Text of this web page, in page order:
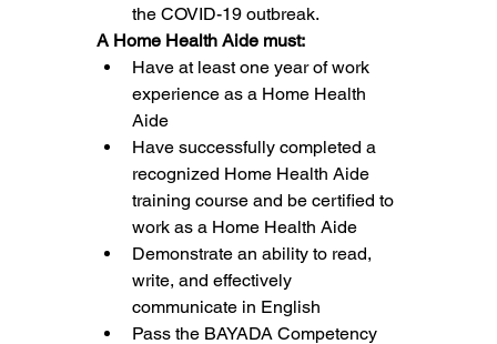
the COVID-19 outbreak.
A Home Health Aide must:
Have at least one year of work
experience as a Home Health
Aide
Have successfully completed a
recognized Home Health Aide
training course and be certified to
work as a Home Health Aide
Demonstrate an ability to read,
write, and effectively
communicate in English
Pass the BAYADA Competency